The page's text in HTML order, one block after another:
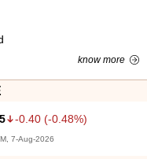
know more
-0.40 (-0.48%)
7-Aug-2026